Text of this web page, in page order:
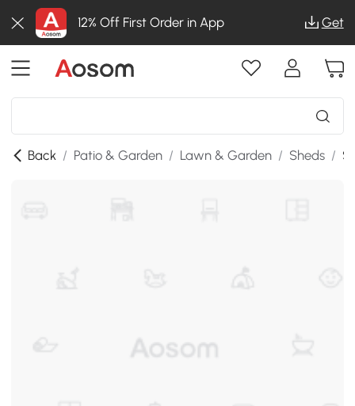
12% Off First Order in App Get
Back / Patio & Garden / Lawn & Garden / Sheds /